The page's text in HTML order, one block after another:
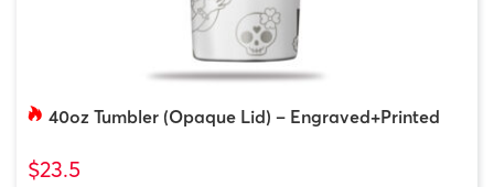
40oz Tumbler (Opaque Lid) – Engraved+Printed
$23.5